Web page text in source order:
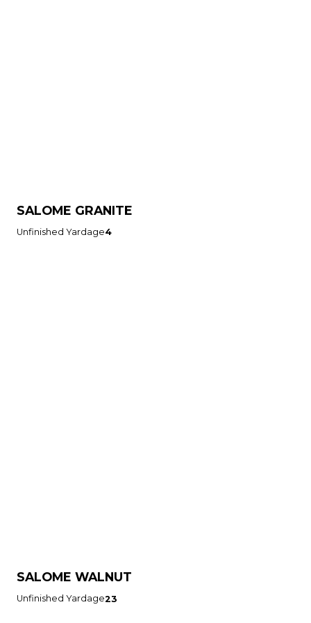
SALOME GRANITE
Unfinished Yardage4
SALOME WALNUT
Unfinished Yardage23